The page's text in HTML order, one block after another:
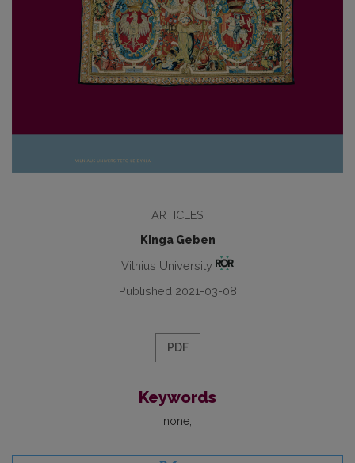
ARTICLES
Kinga Geben
Vilnius University
Published 2021-03-08
PDF
Keywords
none